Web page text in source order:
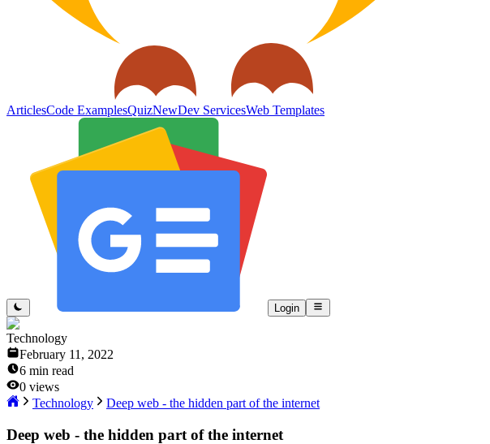
ArticlesCode ExamplesQuizNewDev ServicesWeb Templates
Login
Technology
February 11, 2022
6 min read
0 views
Technology
Deep web - the hidden part of the internet
Deep web - the hidden part of the internet